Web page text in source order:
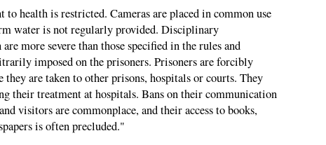
to health is restricted. Cameras are placed in common use
water is not regularly provided. Disciplinary
more severe than those specified in the rules and
imposed on the prisoners. Prisoners are forcibly
they are taken to other prisons, hospitals or courts. They
their treatment at hospitals. Bans on their communication
visitors are commonplace, and their access to books,
is often precluded."